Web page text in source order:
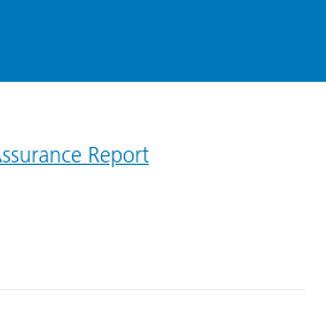
Report